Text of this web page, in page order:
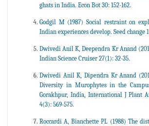
ghats in India. Econ Bot 30: 152-162.
Godgil M (1987) Social restraint on
Indian experiences develop. Seed change
Dwivedi Anil K, Deependra Kr Anand
Indian Science Cruiser 27(1): 32-35.
Dwivedi Anil K, Dipendra Kr Anand
Diversity in Murophytes in the
Gorakhpur, India, International J Plant
4(3): 569-575.
Roccardi A, Bianchette PL (1988) The